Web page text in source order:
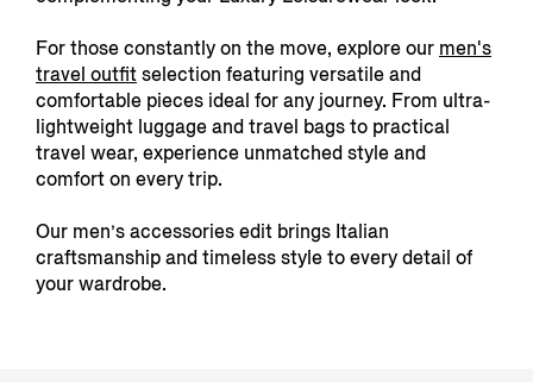
For those constantly on the move, explore our men's
travel outfitselection featuring versatile and
comfortable pieces ideal for any journey. From ultra-
lightweight luggage and travel bags to practical
travel wear, experience unmatched style and
comfort on every trip.
Our men’s accessories edit brings Italian
craftsmanship and timeless style to every detail of
your wardrobe.